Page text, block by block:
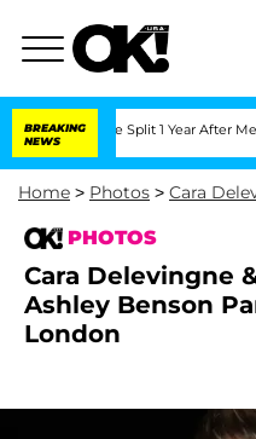
BREAKING
NEWS
Split 1 Year After Meeting on
Home > Photos > Cara
PHOTOS
Cara Delevingne
Ashley Benson
London